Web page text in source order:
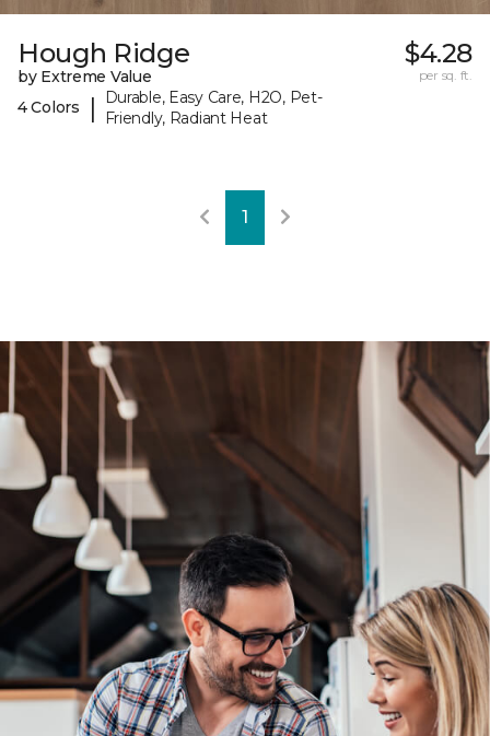
Hough Ridge
by Extreme Value
4 Colors
|
Durable, Easy Care, H2O, Pet-
Friendly, Radiant Heat
$4.28
per sq. ft.
1